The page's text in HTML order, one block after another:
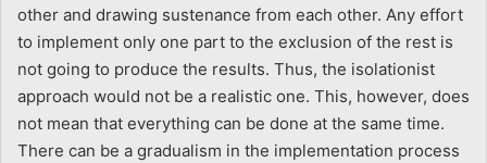
other and drawing sustenance from each other. Any effort
to implement only one part to the exclusion of the rest is
not going to produce the results. Thus, the isolationist
approach would not be a realistic one. This, however, does
not mean that everything can be done at the same time.
There can be a gradualism in the implementation process